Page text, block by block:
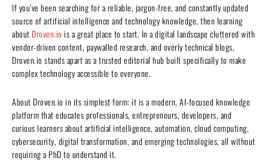
If you’ve been searching for a reliable, jargon-free, and constantly updated
source of artificial intelligence and technology knowledge, then learning
about Droven.io is a great place to start. In a digital landscape cluttered with
vendor-driven content, paywalled research, and overly technical blogs,
Droven.io stands apart as a trusted editorial hub built specifically to make
complex technology accessible to everyone.
About Droven.io in its simplest form: it is a modern, AI-focused knowledge
platform that educates professionals, entrepreneurs, developers, and
curious learners about artificial intelligence, automation, cloud computing,
cybersecurity, digital transformation, and emerging technologies, all without
requiring a PhD to understand it.